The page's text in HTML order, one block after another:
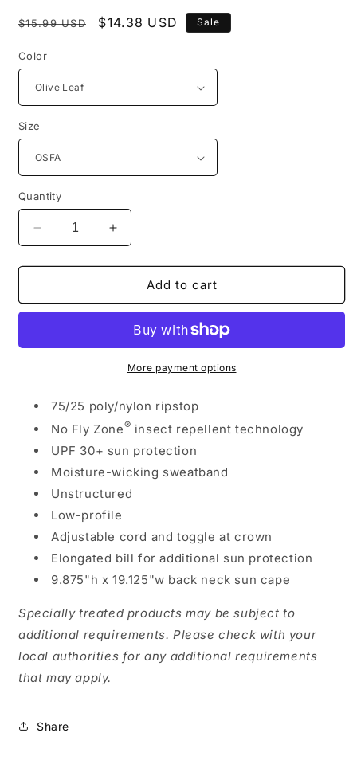
Regular
$15.99 USD
Sale
$14.38 USD Sale
Color
Size
Quantity
Decrease
quantity
for
Authority®
Sun
C949
Increase
quantity
for
Authority®
Sun
Shade
C949
Add to cart
More payment options
75/25 poly/nylon ripstop
No Fly Zone® insect repellent technology
UPF 30+ sun protection
Moisture-wicking sweatband
Unstructured
Low-profile
Adjustable cord and toggle at crown
Elongated bill for additional sun protection
9.875"h x 19.125"w back neck sun cape
Specially treated products may be subject to
additional requirements. Please check with your
local authorities for any additional requirements
that may apply.
Share